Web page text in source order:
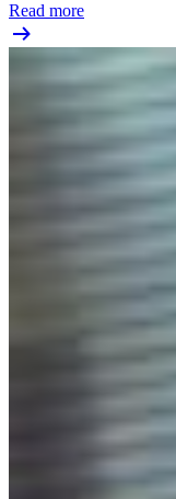
Read more